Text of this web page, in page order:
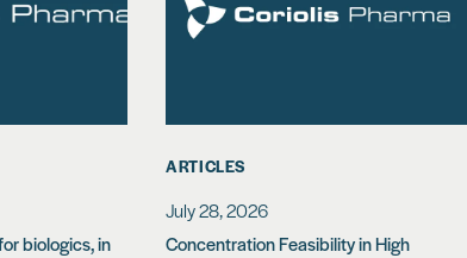
biologics, in
ARTICLES
July 28, 2026
Concentration Feasibility in High